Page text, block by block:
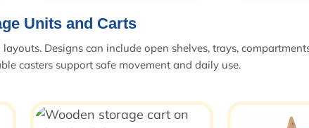
Units and Carts
Designs can include open shelves, trays,
casters support safe movement and daily use.